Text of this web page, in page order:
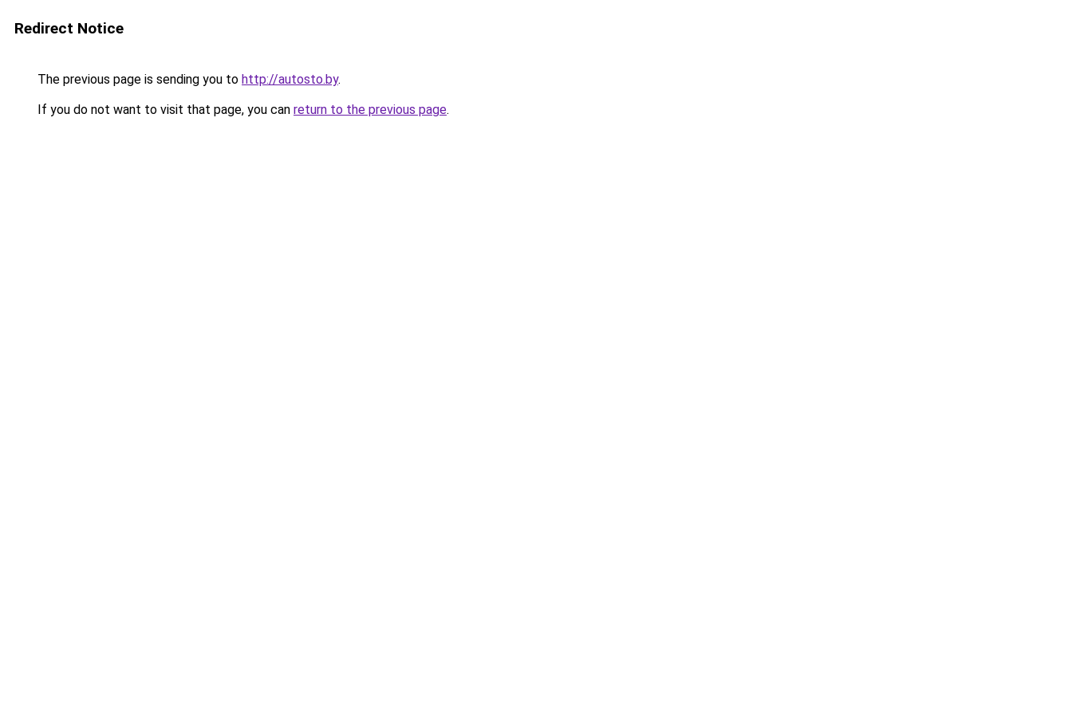
Redirect Notice
The previous page is sending you to http://autosto.by.
If you do not want to visit that page, you can return to the previous page.